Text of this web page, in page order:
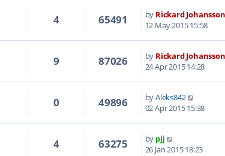
4 65491 by Rickard Johansson
12 May 2015 15:58
9 87026 by Rickard Johansson
24 Apr 2015 14:28
0 49896 byAleks842
02 Apr 2015 15:38
4 63275 by pjj
26 Jan 2015 18:23